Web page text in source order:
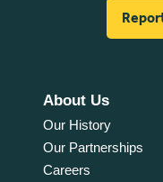
About Us
Our History
Our Partnerships
Careers